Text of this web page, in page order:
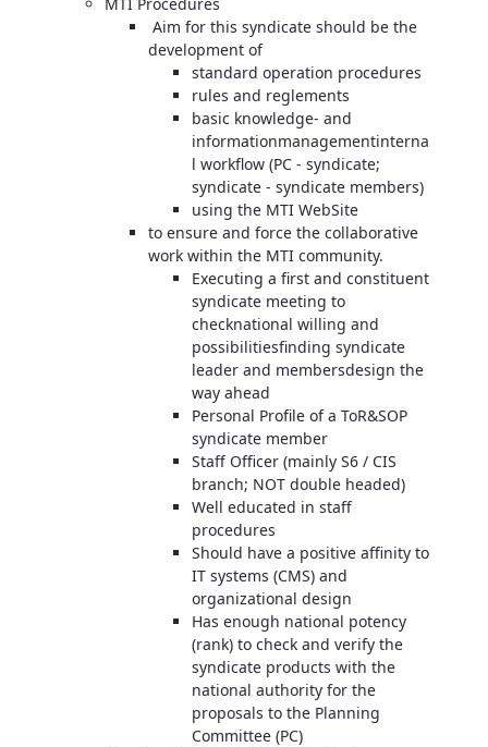
Aim for this syndicate should be the
development of
standard operation procedures
rules and reglements
basic knowledge- and
informationmanagementinterna
l workflow (PC - syndicate;
syndicate - syndicate members)
using the MTI WebSite
to ensure and force the collaborative
work within the MTI community.
Executing a first and constituent
syndicate meeting to
checknational willing and
possibilitiesfinding syndicate
leader and membersdesign the
way ahead
Personal Profile of a ToR&SOP
syndicate member
Staff Officer (mainly S6 / CIS
branch; NOT double headed)
Well educated in staff
procedures
Should have a positive affinity to
IT systems (CMS) and
organizational design
Has enough national potency
(rank) to check and verify the
syndicate products with the
national authority for the
proposals to the Planning
Committee (PC)